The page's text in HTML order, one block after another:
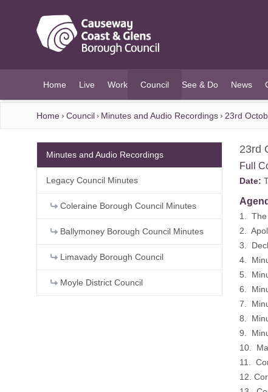
Home Live Work Council
(current)
See & Do News
Home Council Minutes and Audio Recordings 23rd
23rd
Full
Date:
1. The
2.
3.
4.
5.
6.
7.
8.
9.
10.
11.
12.
Minutes and Audio Recordings
Legacy Council Minutes
Coleraine Borough Council Minutes
Ballymoney Borough Council Minutes
Limavady Borough Council
Moyle District Council